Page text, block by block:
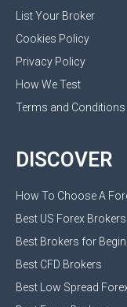
List Your Broker
Cookies Policy
Privacy Policy
How We Test
Terms and Conditions
DISCOVER
How To Choose A
Best US Forex Brokers
Best Brokers for
Best CFD Brokers
Best Low Spread